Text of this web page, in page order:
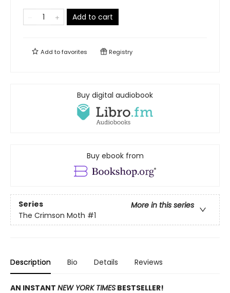
Add to cart
Add tofavorites Registry
Buy digital audiobook
Buy ebook from
Series
More in this series
The Crimson Moth #1
Description Bio Details Reviews
AN INSTANT NEW YORK TIMES BESTSELLER!